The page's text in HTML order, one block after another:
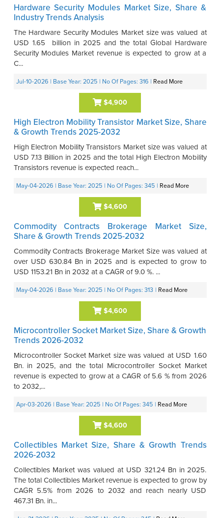
Hardware Security Modules Market Size, Share &
Industry Trends Analysis
The Hardware Security Modules Market size was valued at
USD 1.65 billion in 2025 and the total Global Hardware
Security Modules Market revenue is expected to grow at a
C...
Jul-10-2026 | Base Year: 2025 | No Of Pages: 316 | Read More
$4,900
High Electron Mobility Transistor Market Size, Share
& Growth Trends 2025-2032
High Electron Mobility Transistors Market size was valued at
USD 7.13 Billion in 2025 and the total High Electron Mobility
Transistors revenue is expected reach...
May-04-2026 | Base Year: 2025 | No Of Pages: 345 | Read More
$4,600
Commodity Contracts Brokerage Market Size,
Share & Growth Trends 2025-2032
Commodity Contracts Brokerage Market Size was valued at
over USD 630.84 Bn in 2025 and is expected to grow to
USD 1153.21 Bn in 2032 at a CAGR of 9.0 %. ...
May-04-2026 | Base Year: 2025 | No Of Pages: 313 | Read More
$4,600
Microcontroller Socket Market Size, Share & Growth
Trends 2026-2032
Microcontroller Socket Market size was valued at USD 1.60
Bn. in 2025, and the total Microcontroller Socket Market
revenue is expected to grow at a CAGR of 5.6 % from 2026
to 2032,...
Apr-03-2026 | Base Year: 2025 | No Of Pages: 345 | Read More
$4,600
Collectibles Market Size, Share & Growth Trends
2026-2032
Collectibles Market was valued at USD 321.24 Bn in 2025.
The total Collectibles Market revenue is expected to grow by
CAGR 5.5% from 2026 to 2032 and reach nearly USD
467.31 Bn. in...